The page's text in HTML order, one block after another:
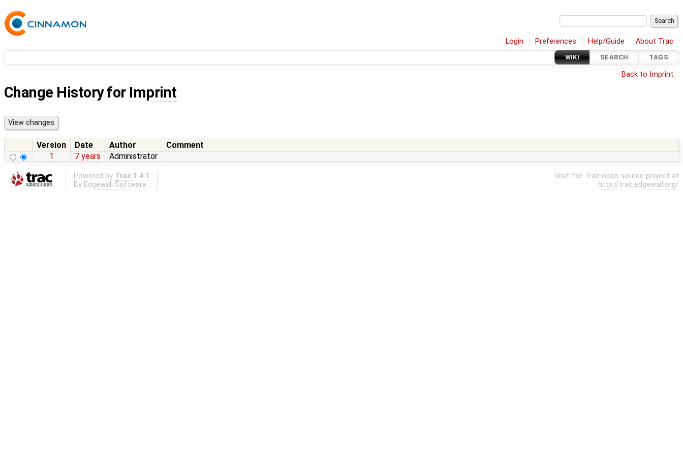
Login Preferences Help/Guide About Trac
WIKI SEARCH TAGS
Back to Imprint
Change History for Imprint
Version Date Author
Comment
1
7 years Administrator
Powered by Trac 1.4.1
By Edgewall Software .
Visit the Trac open source project at
http://trac.edgewall.org/